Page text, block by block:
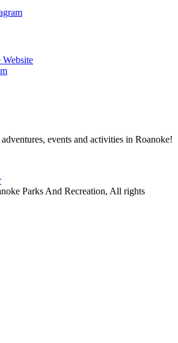
events and activities in Roanoke!
Parks And Recreation, All rights